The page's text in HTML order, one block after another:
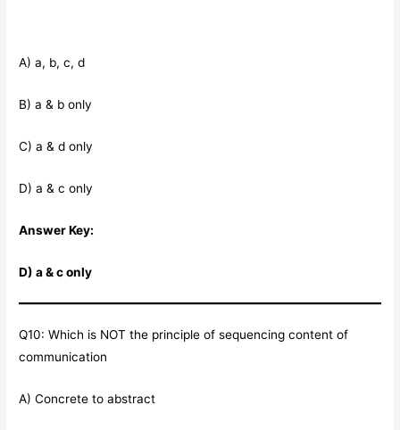
A) a, b, c, d
B) a & b only
C) a & d only
D) a & c only
Answer Key:
D) a & c only
Q10: Which is NOT the principle of sequencing content of
communication
A) Concrete to abstract